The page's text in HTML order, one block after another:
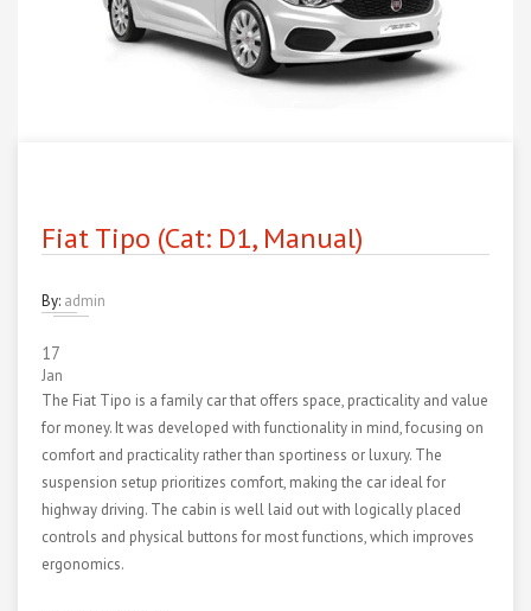
Fiat Tipo (Cat: D1, Manual)
By: admin
17
Jan
The Fiat Tipo is a family car that offers space, practicality and value
for money. It was developed with functionality in mind, focusing on
comfort and practicality rather than sportiness or luxury. The
suspension setup prioritizes comfort, making the car ideal for
highway driving. The cabin is well laid out with logically placed
controls and physical buttons for most functions, which improves
ergonomics.